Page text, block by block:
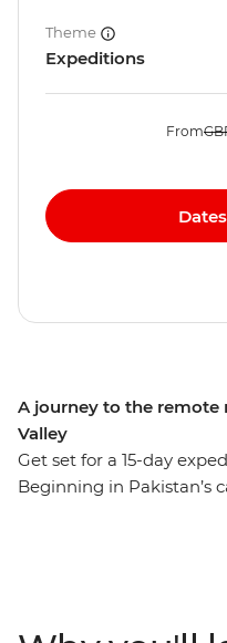
A journey to the remote
Valley
Get set for a 15-day
Beginning in Pakistan’s
Theme
Expeditions
From